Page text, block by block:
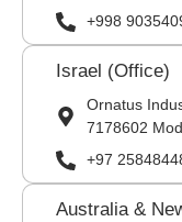
+998
Israel (Office)
Ornatus
7178602
+97
Australia &